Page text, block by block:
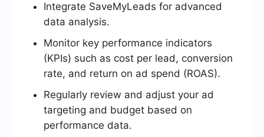
Integrate SaveMyLeads for advanced
data analysis.
Monitor key performance indicators
(KPIs) such as cost per lead, conversion
rate, and return on ad spend (ROAS).
Regularly review and adjust your ad
targeting and budget based on
performance data.